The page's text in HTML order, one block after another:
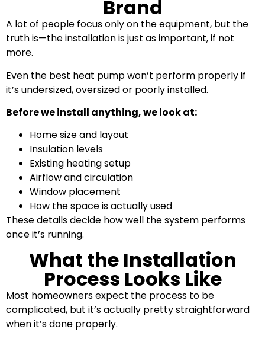
Brand
A lot of people focus only on the equipment, but the
truth is—the installation is just as important, if not
more.
Even the best heat pump won’t perform properly if
it’s undersized, oversized or poorly installed.
Before we install anything, we look at:
Home size and layout
Insulation levels
Existing heating setup
Airflow and circulation
Window placement
How the space is actually used
These details decide how well the system performs
once it’s running.
What the Installation
Process Looks Like
Most homeowners expect the process to be
complicated, but it’s actually pretty straightforward
when it’s done properly.